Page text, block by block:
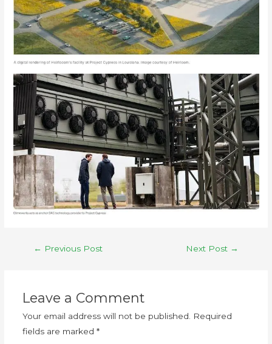
← Previous Post Next Post →
Leave a Comment
Your email address will not be published. Required
fields are marked *